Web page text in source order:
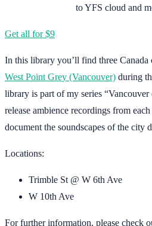
to YFS cloud and
Get all for $9
In this library you’ll find three Canada
West Point Grey (Vancouver) during
library is part of my series
release ambience recordings from
document the soundscapes of the city
Locations:
Trimble St @ W 6th Ave
W 10th Ave
For further information, please check